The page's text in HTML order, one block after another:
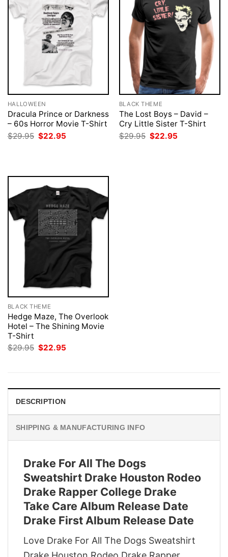
HALLOWEEN
Dracula Prince or Darkness
– 60s Horror Movie T-Shirt
$29.95 Original
price
$22.95
BLACK THEME
The Lost Boys – David –
Cry Little Sister T-Shirt
$29.95 Original
price
$22.95
BLACK THEME
Hedge Maze, The Overlook
Hotel – The Shining Movie
T-Shirt
$29.95 Original
price
$22.95
DESCRIPTION
SHIPPING & MANUFACTURING INFO
Drake For All The Dogs
Sweatshirt Drake Houston Rodeo
Drake Rapper College Drake
Take Care Album Release Date
Drake First Album Release Date
Love Drake For All The Dogs Sweatshirt